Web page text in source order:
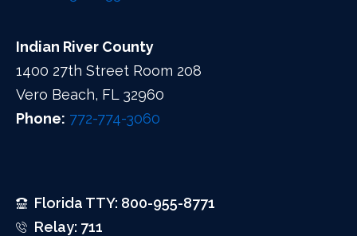
Indian River County
1400 27th Street Room 208
Vero Beach, FL 32960
Phone: 772-774-3060
Florida TTY: 800-955-8771
Relay: 711